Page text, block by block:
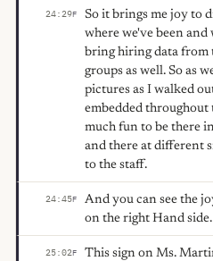
24:29F
So it brings me joy to
where we've been and
bring hiring data from
groups as well. So as
pictures as I walked
embedded throughout
much fun to be there
and there at different
to the staff.
24:45F
And you can see the
on the right Hand
25:02F
This sign on Ms.